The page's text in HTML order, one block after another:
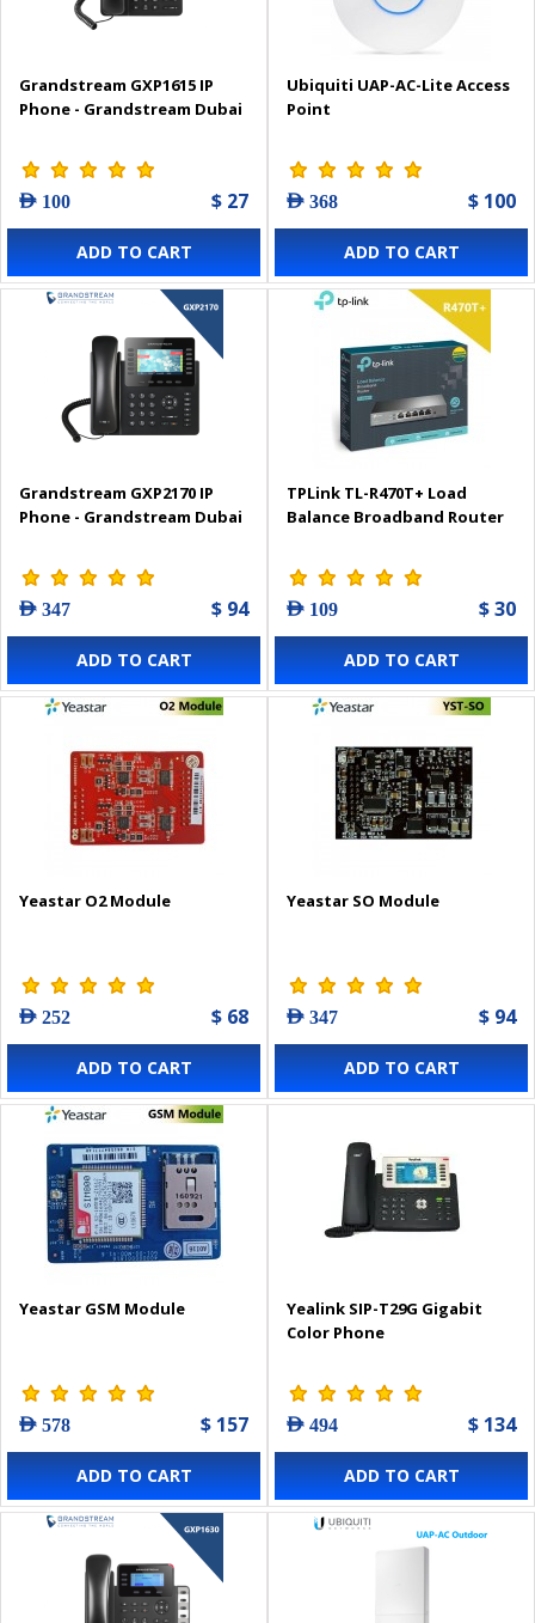
Grandstream GXP1615 IP
Phone - Grandstream Dubai
AED 100 $ 27
ADD TO CART
Ubiquiti UAP-AC-Lite Access
Point
AED 368 $ 100
ADD TO CART
Grandstream GXP2170 IP
Phone - Grandstream Dubai
AED 347 $ 94
ADD TO CART
TPLink TL-R470T+ Load
Balance Broadband Router
AED 109 $ 30
ADD TO CART
Yeastar O2 Module
AED 252 $ 68
ADD TO CART
Yeastar SO Module
AED 347 $ 94
ADD TO CART
Yeastar GSM Module
AED 578 $ 157
ADD TO CART
Yealink SIP-T29G Gigabit
Color Phone
AED 494 $ 134
ADD TO CART